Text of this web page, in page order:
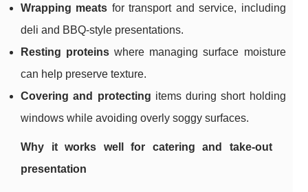
Wrapping meats for transport and service, including
deli and BBQ-style presentations.
Resting proteins where managing surface moisture
can help preserve texture.
Covering and protecting items during short holding
windows while avoiding overly soggy surfaces.
Why it works well for catering and take-out
presentation